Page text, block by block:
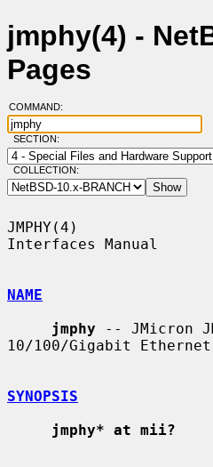
jmphy(4) -
Pages
COMMAND:
SECTION:
COLLECTION:
JMPHY(4)
Interfaces Manual
NAME
jmphy -- JMicron
10/100/Gigabit Ethernet
SYNOPSIS
jmphy* at mii?